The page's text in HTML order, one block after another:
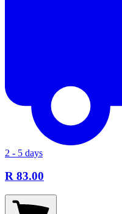
2 - 5 days
R 83.00